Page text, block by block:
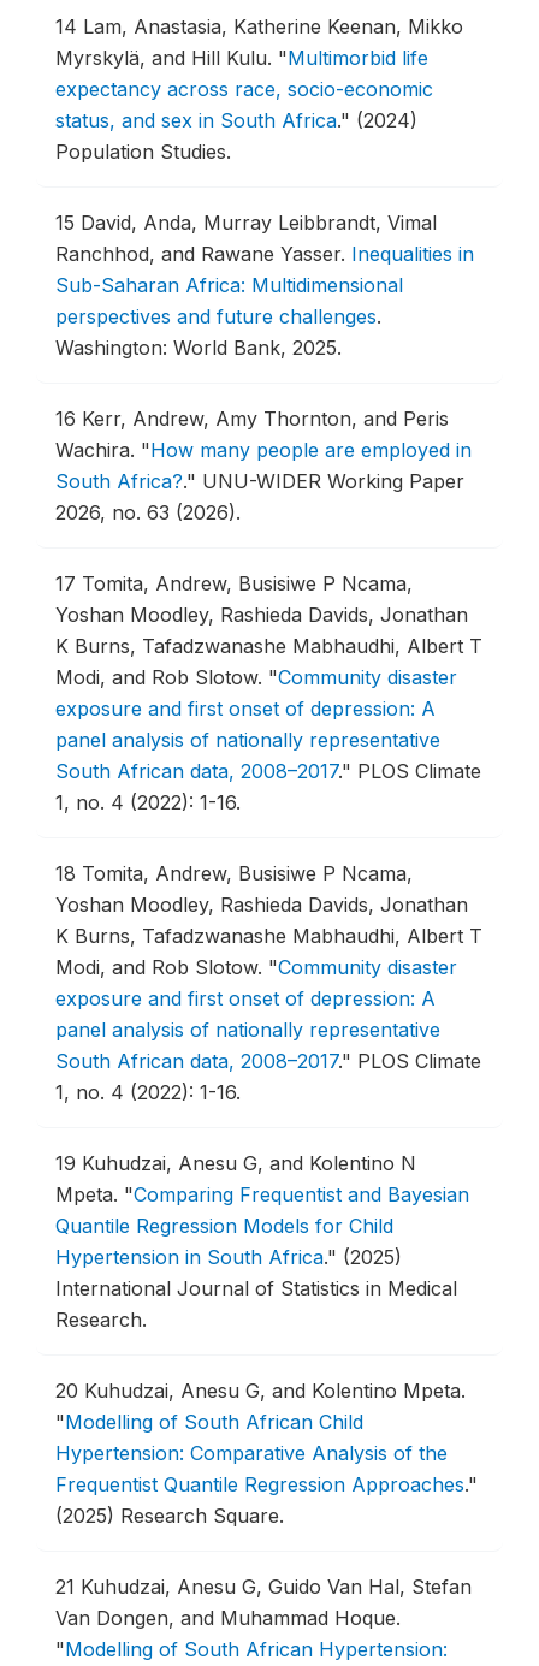
14 Lam, Anastasia, Katherine Keenan, Mikko
Myrskylä, and Hill Kulu. "Multimorbid life
expectancy across race, socio-economic
status, and sex in South Africa." (2024)
Population Studies.
15 David, Anda, Murray Leibbrandt, Vimal
Ranchhod, and Rawane Yasser. Inequalities in
Sub-Saharan Africa: Multidimensional
perspectives and future challenges.
Washington: World Bank, 2025.
16 Kerr, Andrew, Amy Thornton, and Peris
Wachira. "How many people are employed in
South Africa?." UNU-WIDER Working Paper
2026, no. 63 (2026).
17 Tomita, Andrew, Busisiwe P Ncama,
Yoshan Moodley, Rashieda Davids, Jonathan
K Burns, Tafadzwanashe Mabhaudhi, Albert T
Modi, and Rob Slotow. "Community disaster
exposure and first onset of depression: A
panel analysis of nationally representative
South African data, 2008–2017." PLOS Climate
1, no. 4 (2022): 1-16.
18 Tomita, Andrew, Busisiwe P Ncama,
Yoshan Moodley, Rashieda Davids, Jonathan
K Burns, Tafadzwanashe Mabhaudhi, Albert T
Modi, and Rob Slotow. "Community disaster
exposure and first onset of depression: A
panel analysis of nationally representative
South African data, 2008–2017." PLOS Climate
1, no. 4 (2022): 1-16.
19 Kuhudzai, Anesu G, and Kolentino N
Mpeta. "Comparing Frequentist and Bayesian
Quantile Regression Models for Child
Hypertension in South Africa." (2025)
International Journal of Statistics in Medical
Research.
20 Kuhudzai, Anesu G, and Kolentino Mpeta.
"Modelling of South African Child
Hypertension: Comparative Analysis of the
Frequentist Quantile Regression Approaches."
(2025) Research Square.
21 Kuhudzai, Anesu G, Guido Van Hal, Stefan
Van Dongen, and Muhammad Hoque.
"Modelling of South African Hypertension: